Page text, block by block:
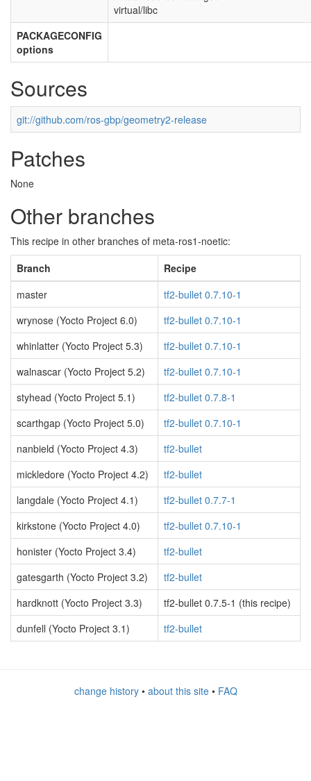
virtual/libc
PACKAGECONFIG
options
Sources
git://github.com/ros-gbp/geometry2-release
Patches
None
Other branches
This recipe in other branches of meta-ros1-noetic:
Branch
Recipe
master
tf2-bullet 0.7.10-1
wrynose (Yocto Project 6.0)
tf2-bullet 0.7.10-1
whinlatter (Yocto Project 5.3)
tf2-bullet 0.7.10-1
walnascar (Yocto Project 5.2)
tf2-bullet 0.7.10-1
styhead (Yocto Project 5.1)
tf2-bullet 0.7.8-1
scarthgap (Yocto Project 5.0)
tf2-bullet 0.7.10-1
nanbield (Yocto Project 4.3)
tf2-bullet
mickledore (Yocto Project 4.2)
tf2-bullet
langdale (Yocto Project 4.1)
tf2-bullet 0.7.7-1
kirkstone (Yocto Project 4.0)
tf2-bullet 0.7.10-1
honister (Yocto Project 3.4)
tf2-bullet
gatesgarth (Yocto Project 3.2)
tf2-bullet
hardknott (Yocto Project 3.3)
tf2-bullet 0.7.5-1 (this recipe)
dunfell (Yocto Project 3.1)
tf2-bullet
change history• about this site• FAQ